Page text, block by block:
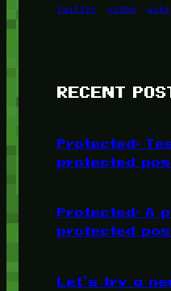
twitter
video wiki
RECENT
Protected:
protected
Protected: A
protected
Let’s try a